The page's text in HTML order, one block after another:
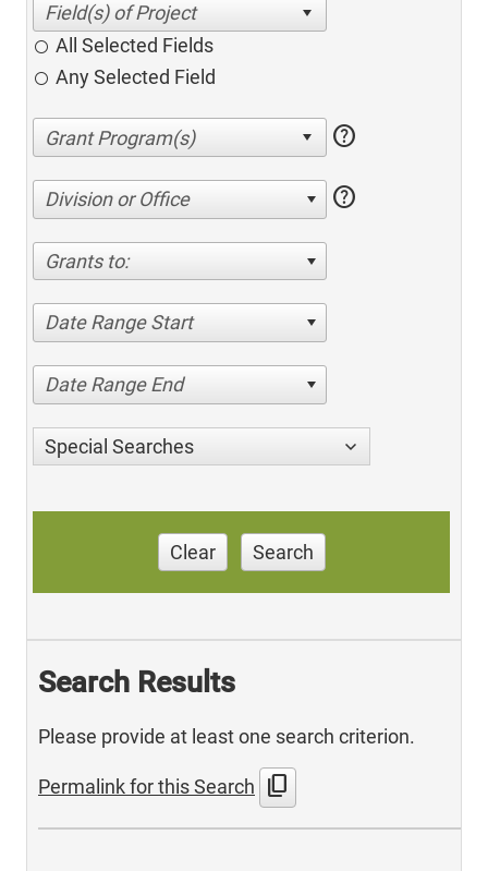
All Selected Fields
Any Selected Field
help
Division or Office help
Grants to:
Date Range Start
Date Range End
Special Searches
Clear Search
Search Results
Please provide at least one search criterion.
Permalink for this Search content_copy